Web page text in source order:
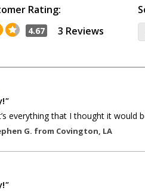
Rating:
4.67 3 Reviews
"
everything that I thought it would
G. from Covington, LA
"